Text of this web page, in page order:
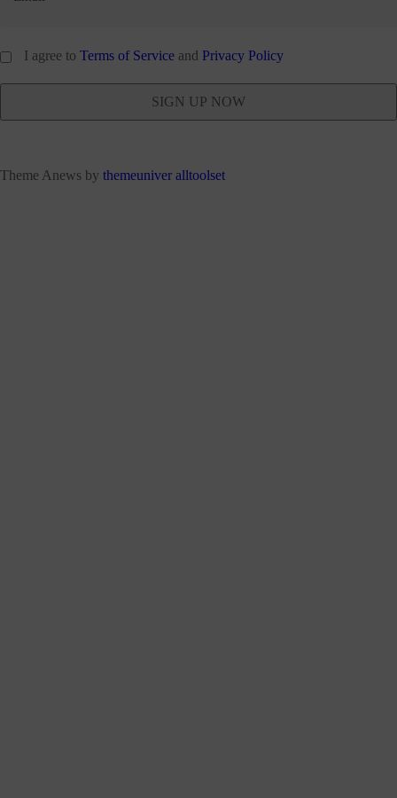
I agree to Terms of Service and Privacy Policy
Theme Anews by themeuniver alltoolset